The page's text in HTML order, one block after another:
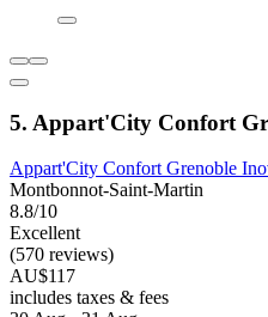
5. Appart'City Confort
Appart'City Confort Grenoble
Montbonnot-Saint-Martin
8.8/10
Excellent
(570 reviews)
AU$117
includes taxes & fees